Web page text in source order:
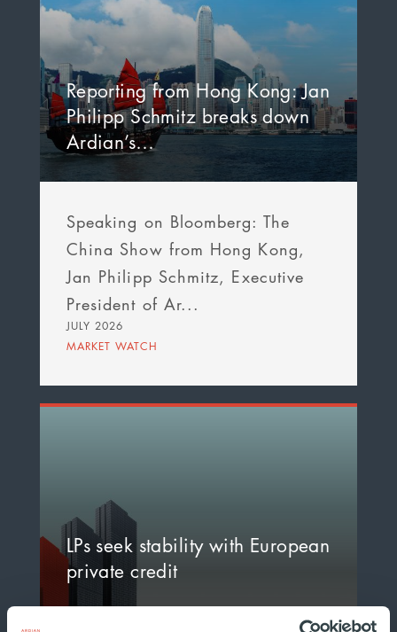
Reporting from Hong Kong: Jan
Philipp Schmitz breaks down
Ardian’s…
Speaking on Bloomberg: The
China Show from Hong Kong,
Jan Philipp Schmitz, Executive
President of Ar...
JULY 2026
MARKET WATCH
LPs seek stability with European
private credit